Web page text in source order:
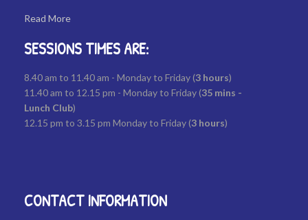
Read More
SESSIONS TIMES ARE:
8.40 am to 11.40 am - Monday to Friday (3 hours)
11.40 am to 12.15 pm - Monday to Friday (35 mins -
Lunch Club)
12.15 pm to 3.15 pm Monday to Friday (3 hours)
CONTACT INFORMATION